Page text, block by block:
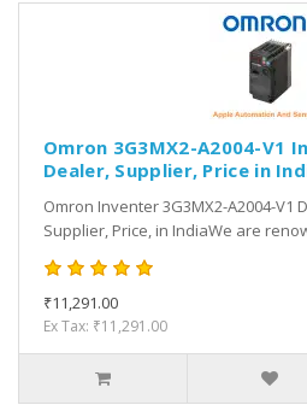
Omron 3G3MX2-A2004-
Dealer, Supplier, Price in
Omron Inventer 3G3MX2-A2004-V1
Supplier, Price, in IndiaWe are
₹11,291.00
Ex Tax: ₹11,291.00